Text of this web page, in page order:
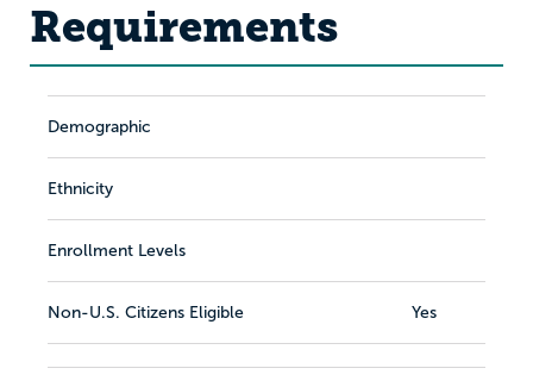
Requirements
Demographic
Ethnicity
Enrollment Levels
Non-U.S. Citizens Eligible Yes